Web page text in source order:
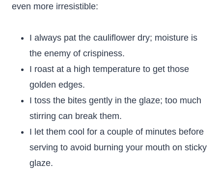
even more irresistible:
I always pat the cauliflower dry; moisture is
the enemy of crispiness.
I roast at a high temperature to get those
golden edges.
I toss the bites gently in the glaze; too much
stirring can break them.
I let them cool for a couple of minutes before
serving to avoid burning your mouth on sticky
glaze.